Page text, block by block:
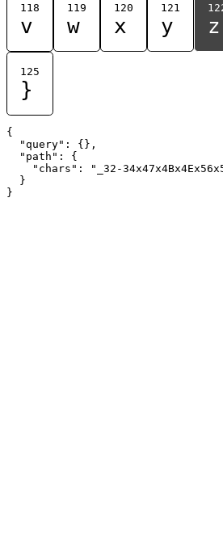
118
v
119
w
120
x
121
y z
125
}
{
  "query": {},
  "path": {
"chars": "_32-
  }